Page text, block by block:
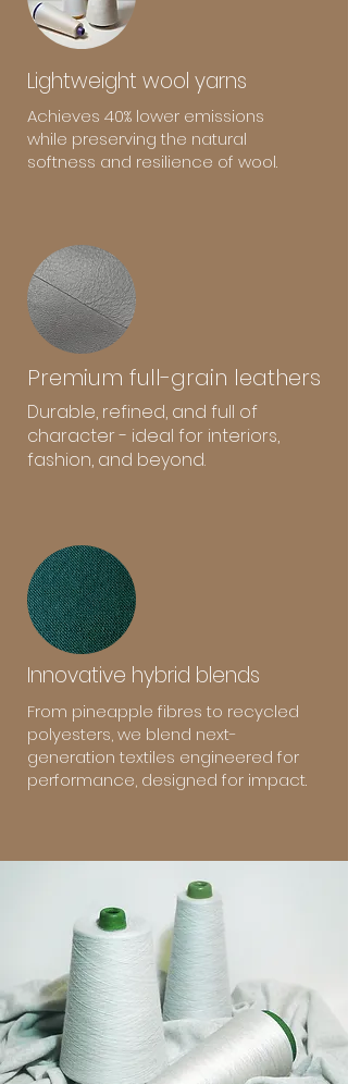
Lightweight wool yarns
Achieves 40% lower emissions
while preserving the natural
softness and resilience of wool.
Premium full-grain leathers
Durable, refined, and full of
character - ideal for interiors,
fashion, and beyond.
Innovative hybrid blends
From pineapple fibres to recycled
polyesters, we blend next-
generation textiles engineered for
performance, designed for impact.